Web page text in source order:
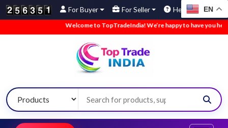
For Buyer For Seller Help EN
Welcome to TopTradeIndia! We’re happy to have you here.